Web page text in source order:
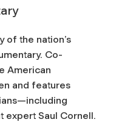
of the nation’s
Co-
American
and features
expert Saul Cornell.